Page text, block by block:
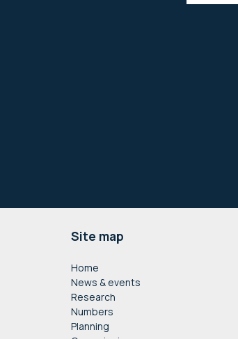
Site map
Home
News & events
Research
Numbers
Planning